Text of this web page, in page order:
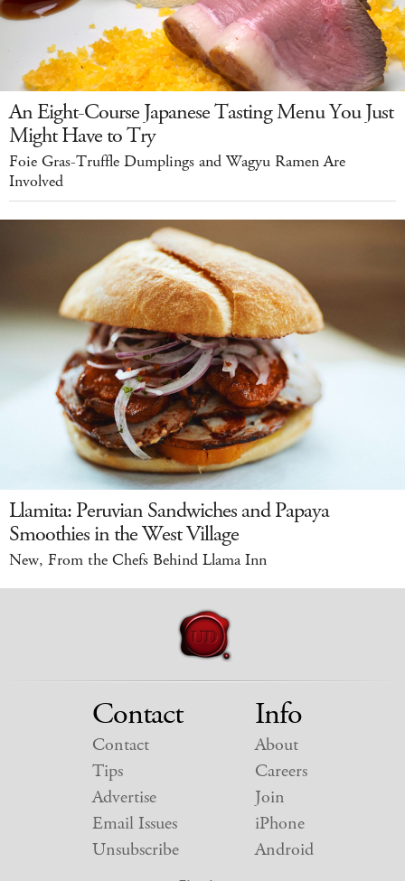
An Eight-Course Japanese Tasting Menu You Just
Might Have to Try
Foie Gras-Truffle Dumplings and Wagyu Ramen Are
Involved
Llamita: Peruvian Sandwiches and Papaya
Smoothies in the West Village
New, From the Chefs Behind Llama Inn
Contact
Contact
Tips
Advertise
Email Issues
Unsubscribe
Info
About
Careers
Join
iPhone
Android